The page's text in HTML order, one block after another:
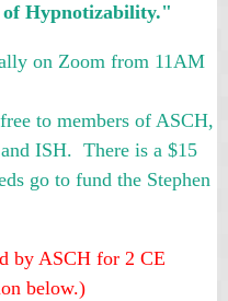
of Hypnotizability."
on Zoom from 11AM
to members of ASCH,
ISH. There is a $15
go to fund the Stephen
by ASCH for 2 CE
below.)